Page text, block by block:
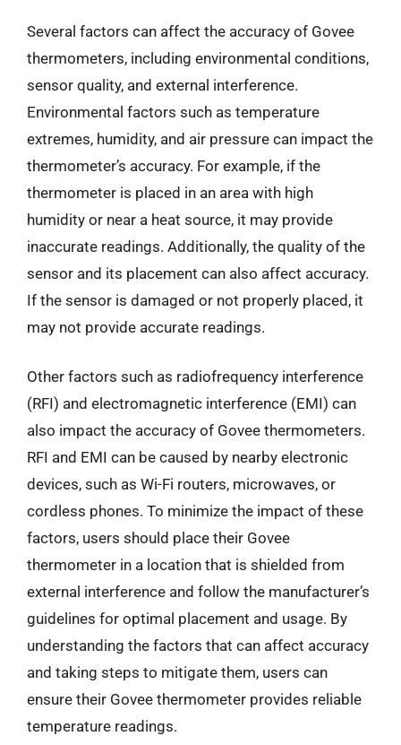
Several factors can affect the accuracy of Govee
thermometers, including environmental conditions,
sensor quality, and external interference.
Environmental factors such as temperature
extremes, humidity, and air pressure can impact the
thermometer’s accuracy. For example, if the
thermometer is placed in an area with high
humidity or near a heat source, it may provide
inaccurate readings. Additionally, the quality of the
sensor and its placement can also affect accuracy.
If the sensor is damaged or not properly placed, it
may not provide accurate readings.
Other factors such as radiofrequency interference
(RFI) and electromagnetic interference (EMI) can
also impact the accuracy of Govee thermometers.
RFI and EMI can be caused by nearby electronic
devices, such as Wi-Fi routers, microwaves, or
cordless phones. To minimize the impact of these
factors, users should place their Govee
thermometer in a location that is shielded from
external interference and follow the manufacturer’s
guidelines for optimal placement and usage. By
understanding the factors that can affect accuracy
and taking steps to mitigate them, users can
ensure their Govee thermometer provides reliable
temperature readings.